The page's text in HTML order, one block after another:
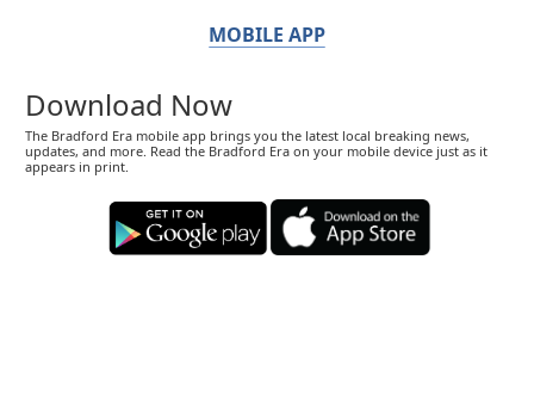
MOBILE APP
Download Now
The Bradford Era mobile app brings you the latest local breaking news,
updates, and more. Read the Bradford Era on your mobile device just as it
appears in print.